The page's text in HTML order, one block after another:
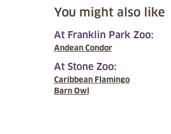
You might also like
At Franklin Park Zoo:
Andean Condor
At Stone Zoo:
Caribbean Flamingo
Barn Owl